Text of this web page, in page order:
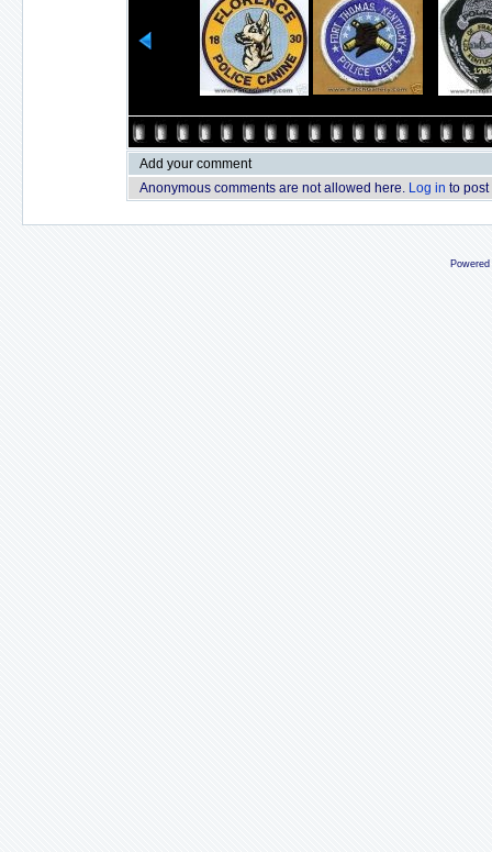
Add your comment
Anonymous comments are not allowed here. Log in to post